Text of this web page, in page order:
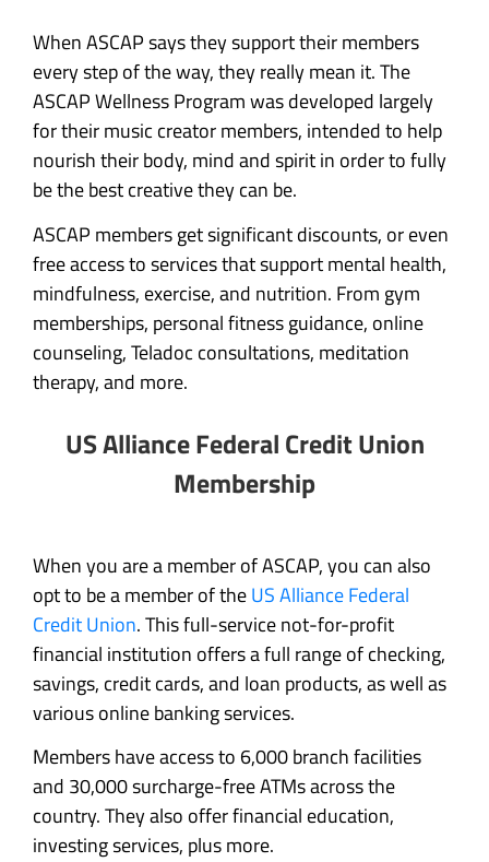
When ASCAP says they support their members
every step of the way, they really mean it. The
ASCAP Wellness Program was developed largely
for their music creator members, intended to help
nourish their body, mind and spirit in order to fully
be the best creative they can be.
ASCAP members get significant discounts, or even
free access to services that support mental health,
mindfulness, exercise, and nutrition. From gym
memberships, personal fitness guidance, online
counseling, Teladoc consultations, meditation
therapy, and more.
US Alliance Federal Credit Union
Membership
When you are a member of ASCAP, you can also
opt to be a member of theUS Alliance Federal
Credit Union. This full-service not-for-profit
financial institution offers a full range of checking,
savings, credit cards, and loan products, as well as
various online banking services.
Members have access to 6,000 branch facilities
and 30,000 surcharge-free ATMs across the
country. They also offer financial education,
investing services, plus more.